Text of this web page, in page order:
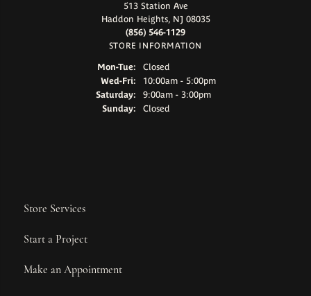
513 Station Ave
Haddon Heights, NJ 08035
(856) 546-1129
STORE INFORMATION
Mon-Tue:Monday - Tuesday:
Closed
Wed-Fri:Wednesday - Friday:
10:00am - 5:00pm
Saturday:
9:00am - 3:00pm
Sunday:
Closed
Store Services
Start a Project
Make an Appointment